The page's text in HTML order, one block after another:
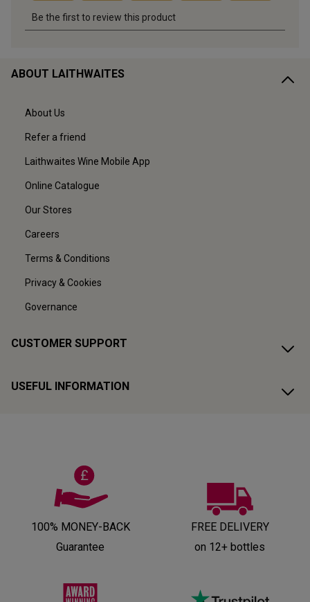
ABOUT LAITHWAITES
About Us
Refer a friend
Laithwaites Wine Mobile App
Online Catalogue
Our Stores
Careers
Terms & Conditions
Privacy & Cookies
Governance
CUSTOMER SUPPORT
USEFUL INFORMATION
100% MONEY-BACK
Guarantee
FREE DELIVERY
on 12+ bottles